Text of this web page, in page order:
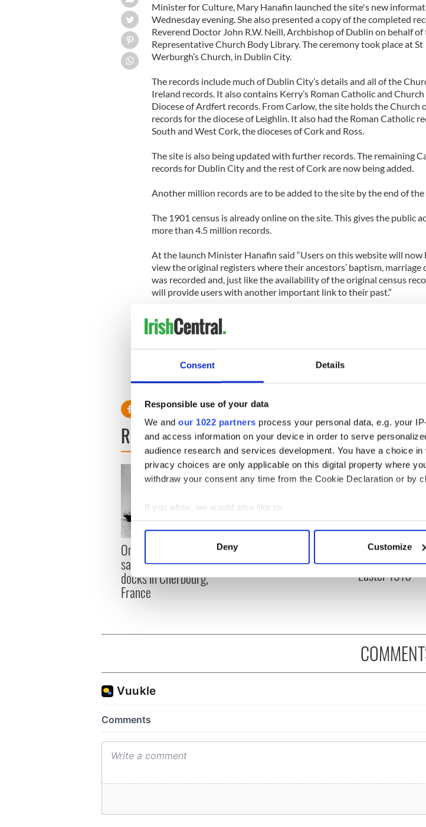
Consent Details
Responsible use of your data
We and our 1022 partners process your personal data, e.g. your
and access information on your device in order to serve
audience research and services development. You have a choice
privacy choices are only applicable on this digital property where
withdraw your consent any time from the Cookie Declaration or by
If you allow, we would also like to:
Collect information about your geographical location which
Find out more about how your personal data is processed and set
We use cookies to personalise content and ads, to provide social
information about your use of our site with our social media,
Deny Customize
Minister for Culture, Mary Hanafin launched the site's new
Wednesday evening. She also presented a copy of the completed
Reverend Doctor John R.W. Neill, Archbishop of Dublin on behalf of
Representative Church Body Library. The ceremony took place at St
Werburgh’s Church, in Dublin City.
The records include much of Dublin City’s details and all of the
Ireland records. It also contains Kerry’s Roman Catholic and
Diocese of Ardfert records. From Carlow, the site holds the Church
records for the diocese of Leighlin. It also had the Roman Catholic
South and West Cork, the dioceses of Cork and Ross.
The site is also being updated with further records. The remaining
records for Dublin City and the rest of Cork are now being added.
Another million records are to be added to the site by the end of the
The 1901 census is already online on the site. This gives the public
more than 4.5 million records.
At the launch Minister Hanafin said “Users on this website will now
view the original registers where their ancestors’ baptism, marriage
was recorded and, just like the availability of the original census
will provide users with another important link to their past.”
“This website brings the past to life for its users and should help
interest in genealogical research into family histories.”
READ NEXT
On This Day: Titanic sets
sail from Southampton,
docks in Cherbourg,
France
died on the Titanic
The London
life for Ireland
Easter 1916